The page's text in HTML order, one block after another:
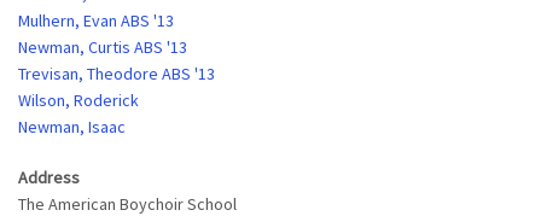
Mulhern, Evan ABS '13
Newman, Curtis ABS '13
Trevisan, Theodore ABS '13
Wilson, Roderick
Newman, Isaac
Address
The American Boychoir School